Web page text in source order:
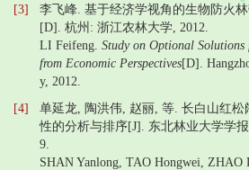
[3]
李飞峰. 基于经济学视角的生物防火
[D]. 杭州: 浙江农林大学, 2012.
LI Feifeng. Study on Optional
from Economic Perspectives[D].
y, 2012.
[4]
单延龙, 陶洪伟, 赵丽, 等. 长白山红松
性的分析与排序[J]. 东北林业大学学报
9.
SHAN Yanlong, TAO Hongwei, ZHAO